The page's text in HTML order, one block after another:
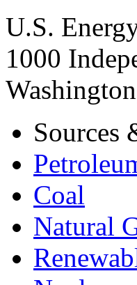
U.S.
1000
Sources
Coal
Natural